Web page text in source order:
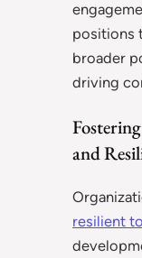
positions
broader
driving
and
resilient